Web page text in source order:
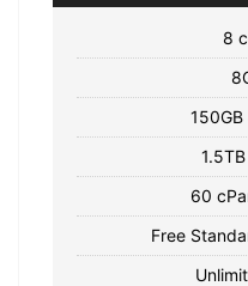
8
60
Free